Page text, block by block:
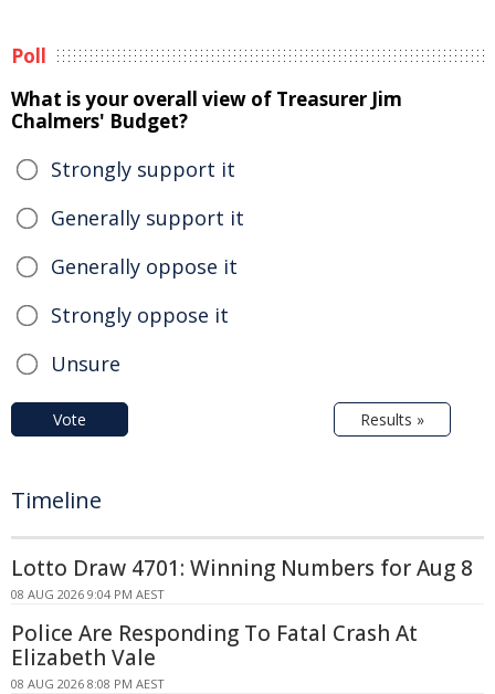
Poll
What is your overall view of Treasurer Jim
Chalmers' Budget?
Strongly support it
Generally support it
Generally oppose it
Strongly oppose it
Unsure
Vote Results »
Timeline
Lotto Draw 4701: Winning Numbers for Aug 8
08 AUG 2026 9:04 PM AEST
Police Are Responding To Fatal Crash At
Elizabeth Vale
08 AUG 2026 8:08 PM AEST